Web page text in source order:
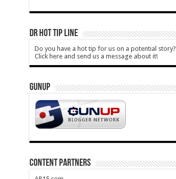
DR HOT TIP LINE
Do you have a hot tip for us on a potential story?
Click here and send us a message about it!
GUNUP
CONTENT PARTNERS